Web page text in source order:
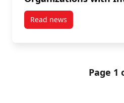
Professionals
Read newspost Carleton’s
Page 1